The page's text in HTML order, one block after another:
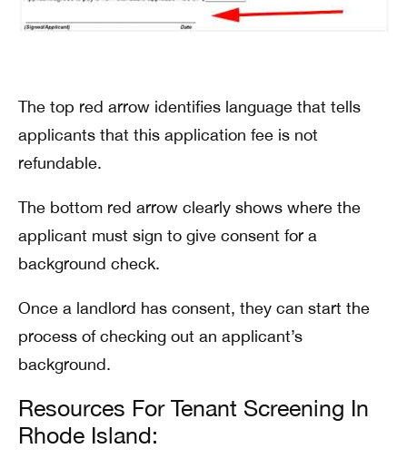
The top red arrow identifies language that tells
applicants that this application fee is not
refundable.
The bottom red arrow clearly shows where the
applicant must sign to give consent for a
background check.
Once a landlord has consent, they can start the
process of checking out an applicant’s
background.
Resources For Tenant Screening In
Rhode Island: